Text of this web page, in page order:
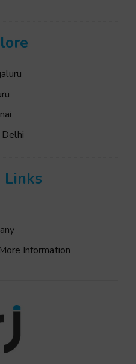
Links
Information